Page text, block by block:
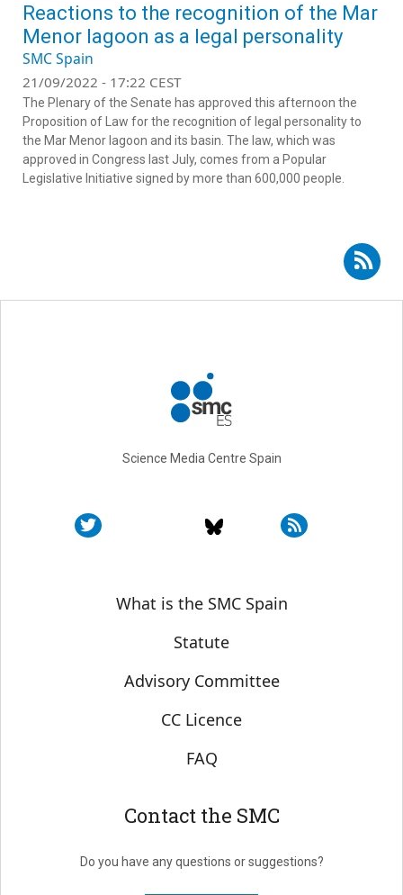
Reactions to the recognition of the Mar
Menor lagoon as a legal personality
SMC Spain
21/09/2022 - 17:22 CEST
The Plenary of the Senate has approved this afternoon the
Proposition of Law for the recognition of legal personality to
the Mar Menor lagoon and its basin. The law, which was
approved in Congress last July, comes from a Popular
Legislative Initiative signed by more than 600,000 people.
Subscribe to RSS - environmental law
Science Media Centre Spain
Sobre SMC España
What is the SMC Spain
Statute
Advisory Committee
CC Licence
FAQ
Contact the SMC
Do you have any questions or suggestions?